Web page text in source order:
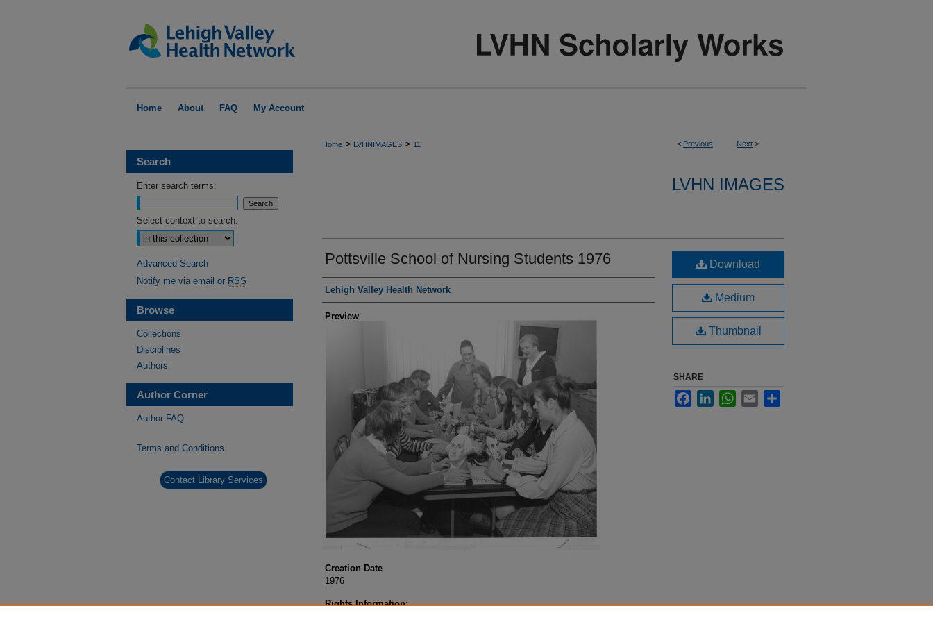
Home About FAQ My Account
< Previous Next >
Home > LVHNIMAGES > 11
LVHN IMAGES
Pottsville School of Nursing Students 1976
Creator
Lehigh Valley Health Network
Preview
Creation Date
1976
Rights Information:
Download
Medium
Thumbnail
SHARE
FacebookLinkedInWhatsApp
Email
Search
Enter search terms:
Select context to search:
Advanced Search
Notify me via email or RSS
Browse
Collections
Disciplines
Authors
Author Corner
Author FAQ
Terms and Conditions
Contact Library Services